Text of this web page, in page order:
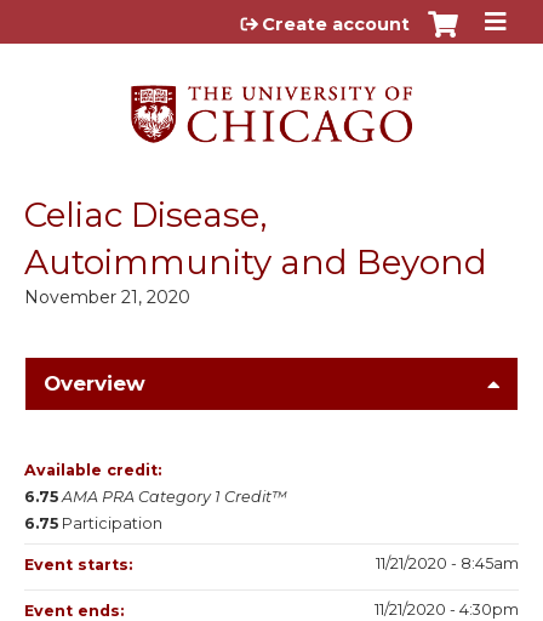
Jump to content
Create account
Celiac Disease,
Autoimmunity and Beyond
November 21, 2020
Overview
Available credit:
6.75 AMA PRA Category 1 Credit™
6.75 Participation
Event starts: 11/21/2020 - 8:45am
Event ends: 11/21/2020 - 4:30pm